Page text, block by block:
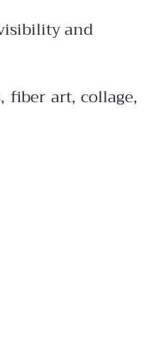
and
fiber art, collage,